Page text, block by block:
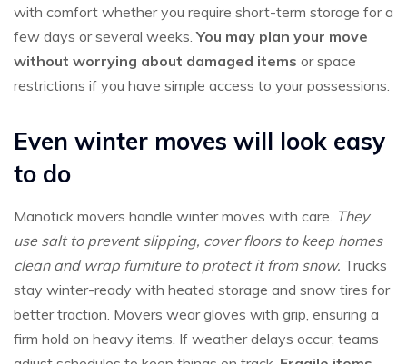
with comfort whether you require short-term storage for a
few days or several weeks.You may plan your move
without worrying about damaged items or space
restrictions if you have simple access to your possessions.
Even winter moves will look easy
to do
Manotick movers handle winter moves with care. They
use salt to prevent slipping, cover floors to keep homes
clean and wrap furniture to protect it from snow. Trucks
stay winter-ready with heated storage and snow tires for
better traction. Movers wear gloves with grip, ensuring a
firm hold on heavy items. If weather delays occur, teams